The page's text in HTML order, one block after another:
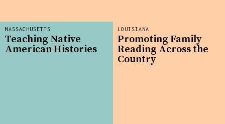
LOUISIANA
Promoting Family
Reading Across the
Country
MASSACHUSETTS
Teaching Native
American Histories